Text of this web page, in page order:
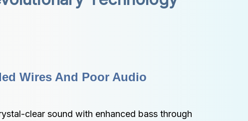
Wires And Poor Audio
clear sound with enhanced bass through